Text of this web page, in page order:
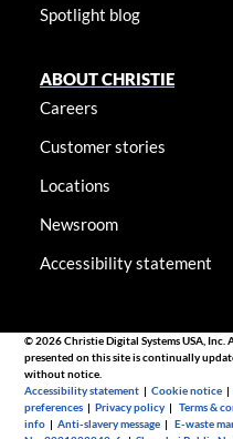
Spotlight blog
ABOUT CHRISTIE
Careers
Customer stories
Locations
Newsroom
Accessibility statement
© 2026 Christie Digital Systems USA,
presented on this site is continually
without notice.
Accessibility statement |Cookie notice
preferences |Privacy policy |Terms &
info |Anti-slavery message |E-waste